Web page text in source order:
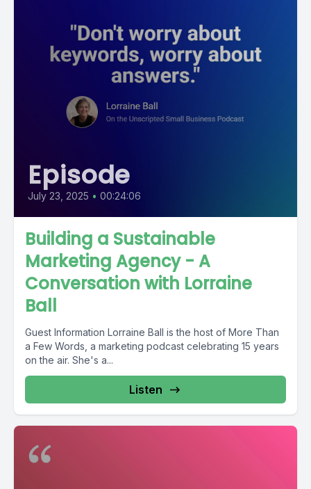
Episode
July 23, 2025 • 00:24:06
Building a Sustainable
Marketing Agency - A
Conversation with Lorraine
Ball
Guest Information Lorraine Ball is the host of More Than
a Few Words, a marketing podcast celebrating 15 years
on the air. She's a...
Listen